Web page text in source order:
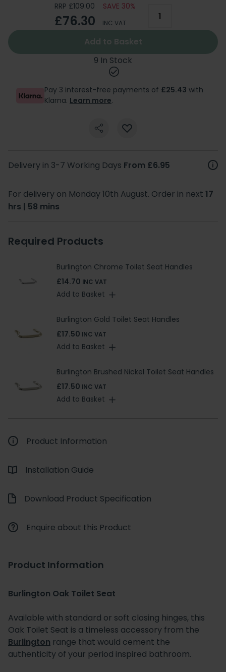
RRP £109.00 SAVE 30%
£76.30 INC VAT
Add to Basket
9 In Stock
Pay 3 interest-free payments of £25.43 with
Klarna. Learn more.
Delivery in 3-7 Working Days From £6.95
For delivery on Monday 10th August. Order in next 17
hrs | 58 mins
Required Products
Burlington Chrome Toilet Seat Handles
£14.70 INC VAT
Add to Basket
Burlington Gold Toilet Seat Handles
£17.50 INC VAT
Add to Basket
Burlington Brushed Nickel Toilet Seat Handles
£17.50 INC VAT
Add to Basket
Product Information
Installation Guide
Download Product Specification
Enquire about this Product
Product Information
Burlington Oak Toilet Seat
Available with standard or soft closing hinges, this
Oak Toilet Seat is a timeless accessory from the
Burlington range that would cement the
authenticity of your period inspired bathroom.